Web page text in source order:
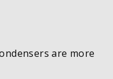
are more